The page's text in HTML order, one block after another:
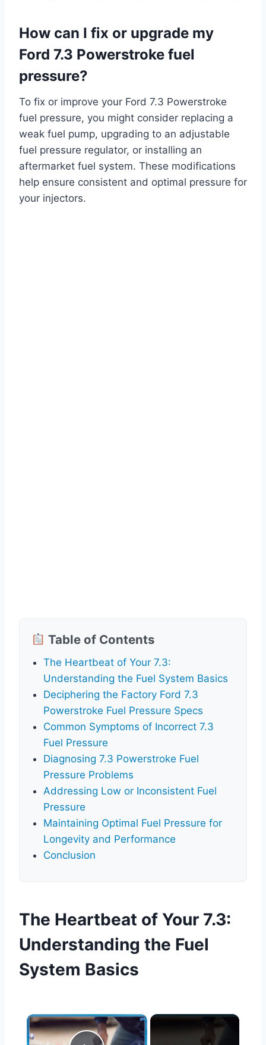
How can I fix or upgrade my
Ford 7.3 Powerstroke fuel
pressure?
To fix or improve your Ford 7.3 Powerstroke
fuel pressure, you might consider replacing a
weak fuel pump, upgrading to an adjustable
fuel pressure regulator, or installing an
aftermarket fuel system. These modifications
help ensure consistent and optimal pressure for
your injectors.
Table of Contents
The Heartbeat of Your 7.3:
Understanding the Fuel System Basics
Deciphering the Factory Ford 7.3
Powerstroke Fuel Pressure Specs
Common Symptoms of Incorrect 7.3
Fuel Pressure
Diagnosing 7.3 Powerstroke Fuel
Pressure Problems
Addressing Low or Inconsistent Fuel
Pressure
Maintaining Optimal Fuel Pressure for
Longevity and Performance
Conclusion
The Heartbeat of Your 7.3:
Understanding the Fuel
System Basics
×